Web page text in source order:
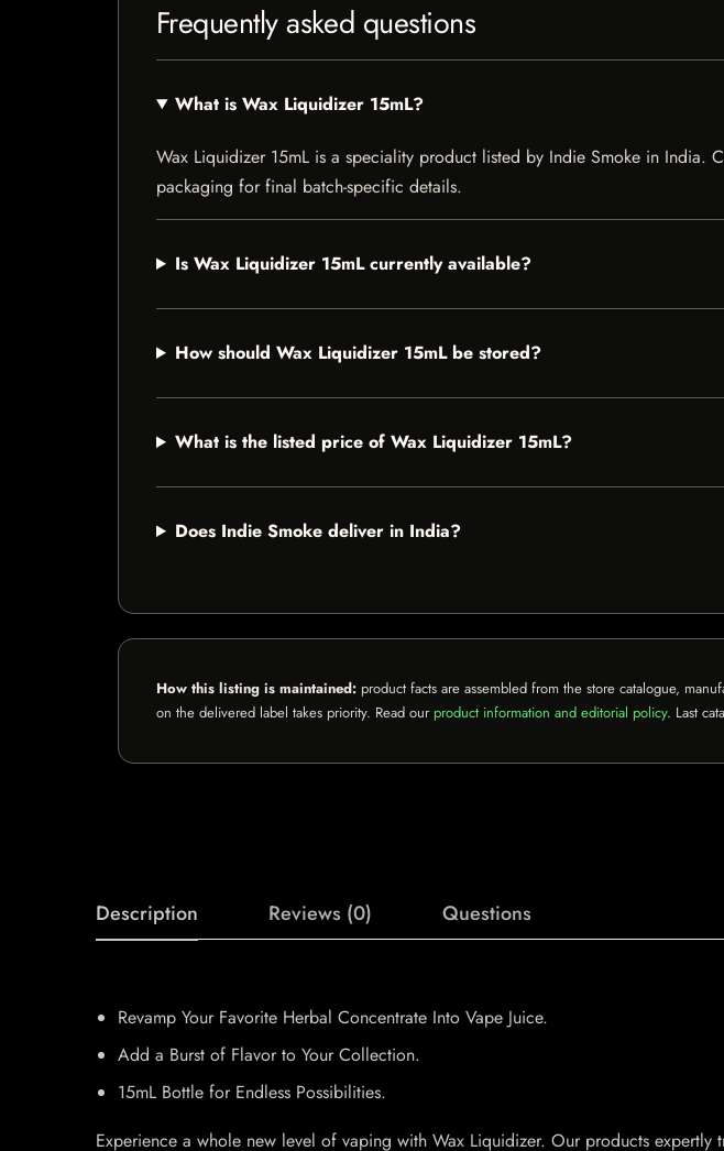
Frequently asked questions
What is Wax Liquidizer 15mL?
Wax Liquidizer 15mL is a speciality product listed by Indie Smoke in India.
packaging for final batch-specific details.
Is Wax Liquidizer 15mL currently available?
How should Wax Liquidizer 15mL be stored?
What is the listed price of Wax Liquidizer 15mL?
Does Indie Smoke deliver in India?
How this listing is maintained: product facts are assembled from the store catalogue,
on the delivered label takes priority. Read our product information and editorial policy. Last
Description Reviews (0) Questions
Revamp Your Favorite Herbal Concentrate Into Vape Juice.
Add a Burst of Flavor to Your Collection.
15mL Bottle for Endless Possibilities.
Experience a whole new level of vaping with Wax Liquidizer. Our products